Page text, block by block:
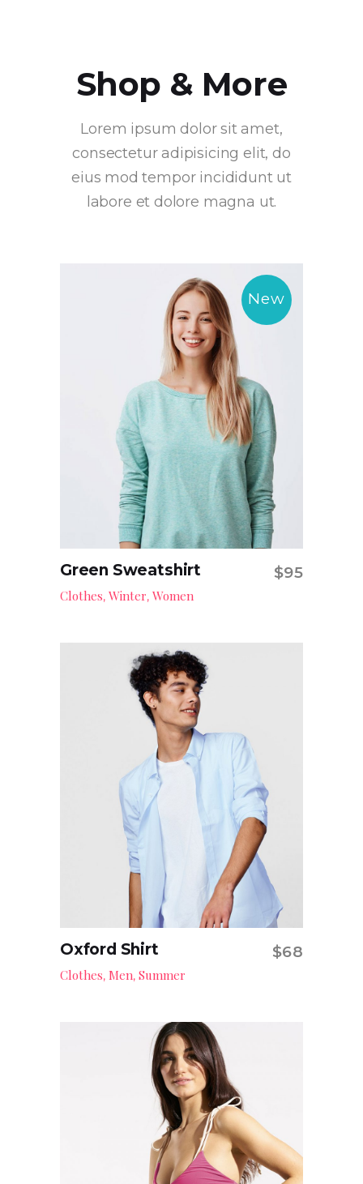
Shop & More
Lorem ipsum dolor sit amet,
consectetur adipisicing elit, do
eius mod tempor incididunt ut
labore et dolore magna ut.
New
Green Sweatshirt $95
Clothes, Winter, Women
Oxford Shirt $68
Clothes, Men, Summer